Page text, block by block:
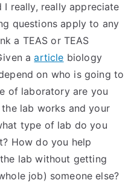
I really, really appreciate
questions apply to any
a TEAS or TEAS
aarticle biology
on who is going to
of laboratory are you
lab works and your
type of lab do you
How do you help
lab without getting
job) someone else?